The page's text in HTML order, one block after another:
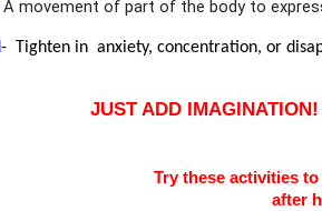
A movement of part of the body to
- Tighten in  anxiety, concentration, or
ADD IMAGINATION!
Try these activities
after